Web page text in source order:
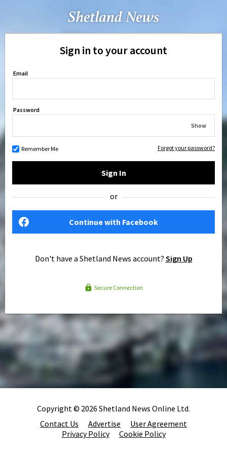
Sign in to your account
Email
Password
Show
Remember Me Forgot your password?
Sign In
or
Continue with Facebook
Don't have a Shetland News account? Sign Up
Secure Connection
Copyright © 2026 Shetland News Online Ltd.
Contact Us
Advertise
User Agreement
Privacy Policy
Cookie Policy